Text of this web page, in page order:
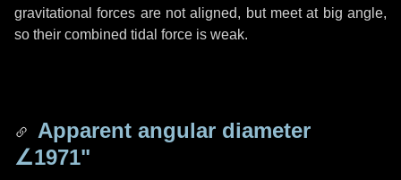
gravitational forces are not aligned, but meet at big angle,
so their combined tidal force is weak.
Apparent angular diameter
∠1971"